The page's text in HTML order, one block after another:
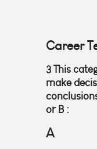
Career
3This
make
or B :
A